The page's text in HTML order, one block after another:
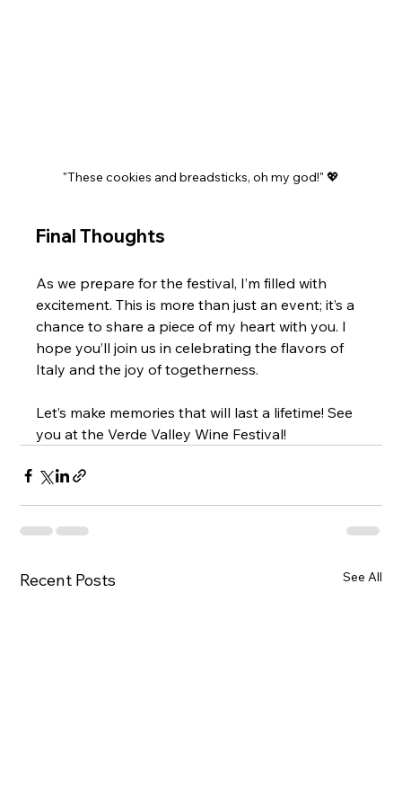
"These cookies and breadsticks, oh my god!" 💖
Final Thoughts
As we prepare for the festival, I’m filled with
excitement. This is more than just an event; it’s a
chance to share a piece of my heart with you. I
hope you’ll join us in celebrating the flavors of
Italy and the joy of togetherness.
Let’s make memories that will last a lifetime! See
you at the Verde Valley Wine Festival!
Recent Posts See All